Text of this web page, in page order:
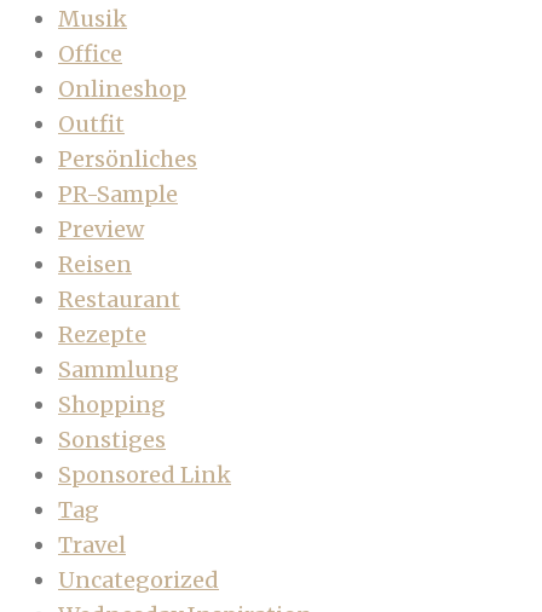
Musik
Office
Onlineshop
Outfit
Persönliches
PR-Sample
Preview
Reisen
Restaurant
Rezepte
Sammlung
Shopping
Sonstiges
Sponsored Link
Tag
Travel
Uncategorized